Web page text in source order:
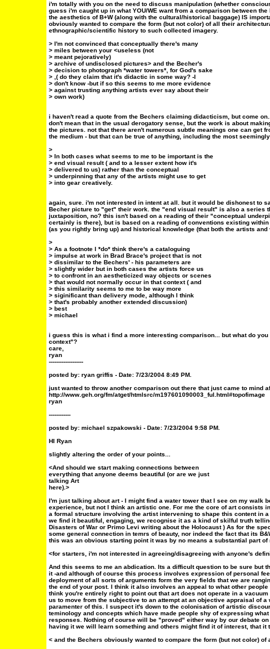
i'm totally with you on the need to discuss manipulation (whether
guess i'm caught up in what YOU/WE want from a comparison between
the aesthetics of B+W (along with the cultural/historical baggage) IS
obviously wanted to compare the form (but not color) of all their
ethnographic/scientific history to such collected imagery.
> I'm not convinced that conceptually there's many
> miles between your <useless (not
> meant pejoratively)
> archive of undisclosed pictures> and the Becher's
> decision to photograph *water towers*, for God's sake
> ,( do they claim that it's didactic in some way? -I
> don't know -but if so this seems to me more evidence
> against trusting anything artists ever say about their
> own work)
i haven't read a quote from the Bechers claiming didacticism, but come
don't mean that in the usual derogatory sense, but the work is about
the pictures. not that there aren't numerous subtle meanings one can get
the medium - but that can be true of anything, including the most
>
> In both cases what seems to me to be important is the
> end visual result ( and to a lesser extent how it's
> delivered to us) rather than the conceptual
> underpinning that any of the artists might use to get
> into gear creatively.
again, sure. i'm not interested in intent at all. but it would be dishonest to
Becher picture to "get" their work. the "end visual result" is also a series
juxtaposition, no? this isn't based on a reading of their "conceptual
certainly is there), but is based on a reading of conventions existing
(as you rightly bring up) and historical knowledge (that both the artists
>
> As a footnote I *do* think there's a cataloguing
> impulse at work in Brad Brace's project that is not
> dissimilar to the Bechers' - his parameters are
> slightly wider but in both cases the artists force us
> to confront in an aestheticized way objects or scenes
> that would not normally occur in that context ( and
> this similarity seems to me to be way more
> siginificant than delivery mode, although I think
> that's probably another extended discussion)
> best
> michael
i guess this is what i find a more interesting comparison... but what do
context"?
care,
ryan
-------------------
posted by: ryan griffis - Date: 7/23/2004 8:49 PM.
just wanted to throw another comparison out there that just came to mind
http://www.geh.org/fm/atget/htmlsrc/m197601090003_ful.html#topofimage
ryan
------------
posted by: michael szpakowski - Date: 7/23/2004 9:58 PM.
HI Ryan
slightly altering the order of your points...
<And should we start making connections between
everything that anyone deems beautiful (or are we just
talking Art
here).>
I'm just talking about art - I might find a water tower that I see on my walk
experience, but not I think an artistic one. For me the core of art consists
a formal structure involving the artist intervening to shape this content in
we find it beautiful, engaging, we recognise it as a kind of skilful truth
Disasters of War or Primo Levi writing about the Holocaust ) As for the
some general connection in temrs of beauty, nor indeed the fact that its
this was an obvious starting point it was by no means a substantial part of
<for starters, i'm not interested in agreeing/disagreeing with anyone's
And this seems to me an abdication. Its a difficult question to be sure but
it -and although of course this process involves expression of personal
deployment of all sorts of arguments form the very fields that we are
the end of your post. I think it also involves an appeal to what other
think you're entirely right to point out that art does not operate in a
us to move from the subjective to an attempt at an objective appraisal of
paramenter of this. I suspect it's down to the colonisation of artistic
teminology and concepts which have made people shy of expressing
responses. Nothing of course will be "proved" either way by our debate
having it we will learn something and others might find it of interest, that it
< and the Bechers obviously wanted to compare the form (but not color)